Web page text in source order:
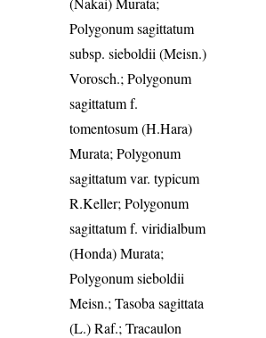
Polygonum sagittatum
subsp. sieboldii (Meisn.)
Vorosch.; Polygonum
sagittatum f.
tomentosum (H.Hara)
Murata; Polygonum
sagittatum var. typicum
R.Keller; Polygonum
sagittatum f. viridialbum
(Honda) Murata;
Polygonum sieboldii
Meisn.; Tasoba sagittata
(L.) Raf.; Tracaulon